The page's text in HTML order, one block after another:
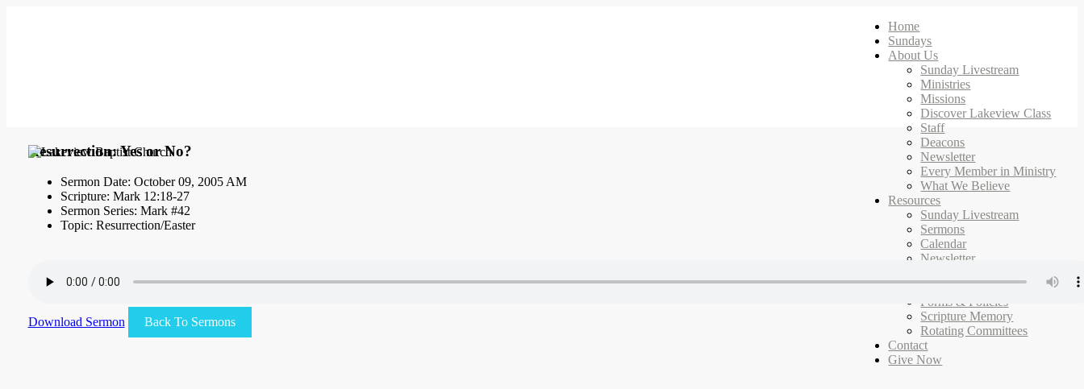
Home
Sundays
About Us
Sunday Livestream
Ministries
Missions
Discover Lakeview Class
Staff
Deacons
Newsletter
Every Member in Ministry
What We Believe
Resources
Sunday Livestream
Sermons
Calendar
Newsletter
Campus Map
Forms & Policies
Scripture Memory
Rotating Committees
Contact
Give Now
Resurrection: Yes or No?
Sermon Date: October 09, 2005 AM
Scripture: Mark 12:18-27
Sermon Series: Mark #42
Topic: Resurrection/Easter
Download Sermon Back To Sermons